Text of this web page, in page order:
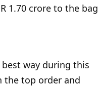
1.70 crore to the bag
way during this
the top order and